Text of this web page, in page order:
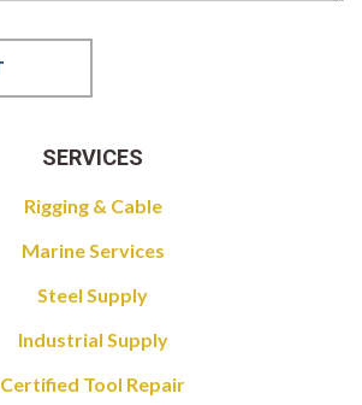
SERVICES
Rigging & Cable
Marine Services
Steel Supply
Industrial Supply
Certified Tool Repair